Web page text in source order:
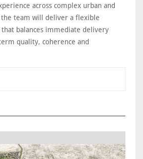
across complex urban and
team will deliver a flexible
balances immediate delivery
quality, coherence and